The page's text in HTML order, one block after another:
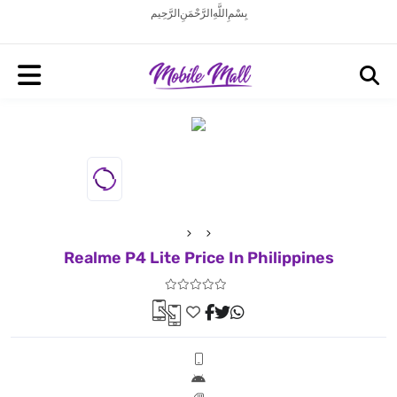
بِسْمِ اللَّهِ الرَّحْمَنِ الرَّحِيم
Realme P4 Lite Price In Philippines